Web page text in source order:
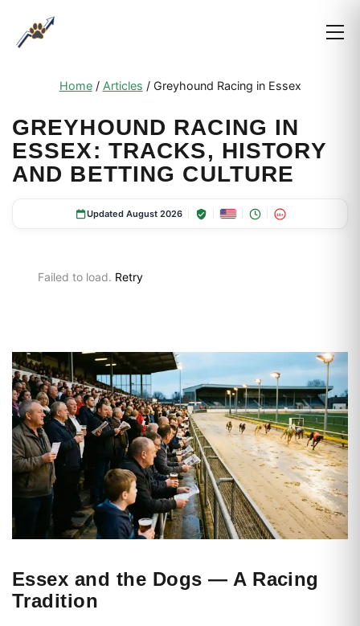
Home/ Articles / Greyhound Racing in Essex
GREYHOUND RACING IN
ESSEX: TRACKS, HISTORY
AND BETTING CULTURE
Updated August 2026 18+
Failed to load. Retry
Essex and the Dogs — A Racing
Tradition